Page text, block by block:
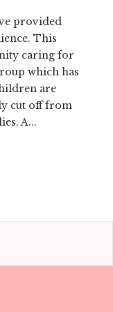
provided
This
caring for
which has
are
cut off from
A...